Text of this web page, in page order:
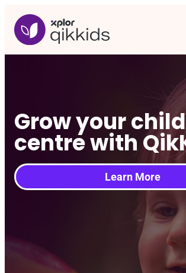
content
Grow your
centre with
Learn More